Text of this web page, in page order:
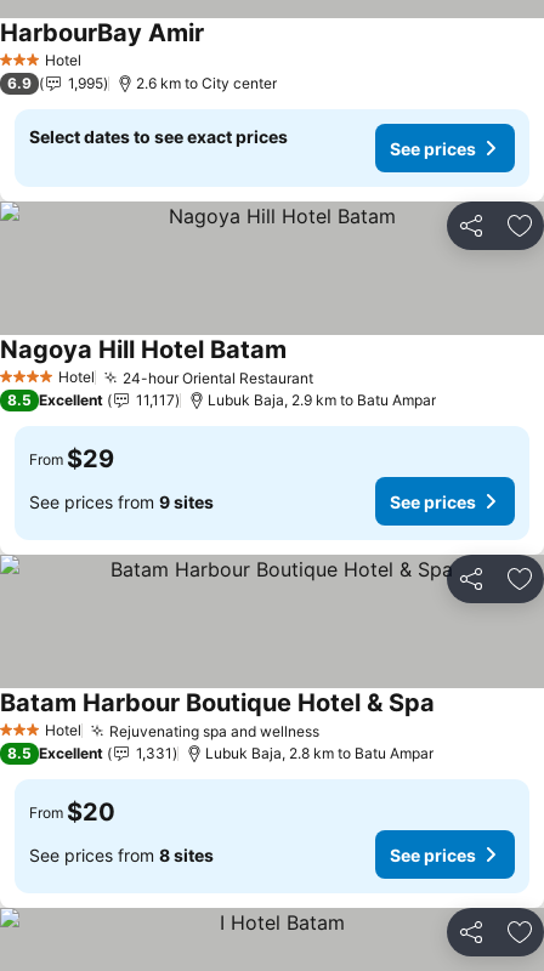
3 StarsHotel
HarbourBay Amir
6.9 1,995 2.6 km to City center
Select dates to see exact prices
See prices
Share
4 Stars Hotel 24-hour Oriental Restaurant
Nagoya Hill Hotel Batam
8.5 Excellent 11,117 Lubuk Baja, 2.9 km to Batu Ampar
From $29
See prices from 9 sites See prices
Share
3 StarsHotel Rejuvenating spa and wellness
Batam Harbour Boutique Hotel & Spa
8.5 Excellent 1,331 Lubuk Baja, 2.8 km to Batu Ampar
From $20
See prices from 8 sites See prices
Share